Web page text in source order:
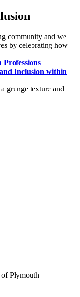
community and we
by celebrating how
Professions
Inclusion within